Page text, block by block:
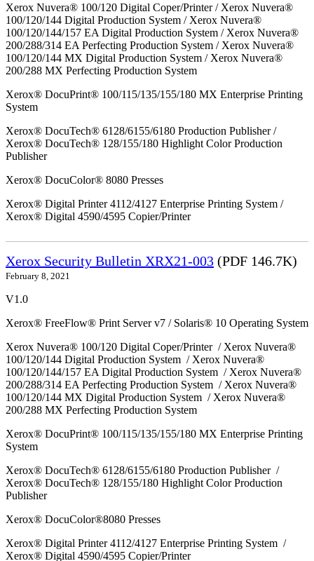
Xerox Nuvera® 100/120 Digital Coper/Printer / Xerox Nuvera®
100/120/144 Digital Production System / Xerox Nuvera®
100/120/144/157 EA Digital Production System / Xerox Nuvera®
200/288/314 EA Perfecting Production System / Xerox Nuvera®
100/120/144 MX Digital Production System / Xerox Nuvera®
200/288 MX Perfecting Production System
Xerox® DocuPrint® 100/115/135/155/180 MX Enterprise Printing
System
Xerox® DocuTech® 6128/6155/6180 Production Publisher /
Xerox® DocuTech® 128/155/180 Highlight Color Production
Publisher
Xerox® DocuColor® 8080 Presses
Xerox® Digital Printer 4112/4127 Enterprise Printing System /
Xerox® Digital 4590/4595 Copier/Printer
Xerox Security Bulletin XRX21-003 (PDF 146.7K)
February 8, 2021
V1.0
Xerox® FreeFlow® Print Server v7 / Solaris® 10 Operating System
Xerox Nuvera® 100/120 Digital Coper/Printer / Xerox Nuvera®
100/120/144 Digital Production System / Xerox Nuvera®
100/120/144/157 EA Digital Production System / Xerox Nuvera®
200/288/314 EA Perfecting Production System / Xerox Nuvera®
100/120/144 MX Digital Production System / Xerox Nuvera®
200/288 MX Perfecting Production System
Xerox® DocuPrint® 100/115/135/155/180 MX Enterprise Printing
System
Xerox® DocuTech® 6128/6155/6180 Production Publisher /
Xerox® DocuTech® 128/155/180 Highlight Color Production
Publisher
Xerox® DocuColor®8080 Presses
Xerox® Digital Printer 4112/4127 Enterprise Printing System /
Xerox® Digital 4590/4595 Copier/Printer